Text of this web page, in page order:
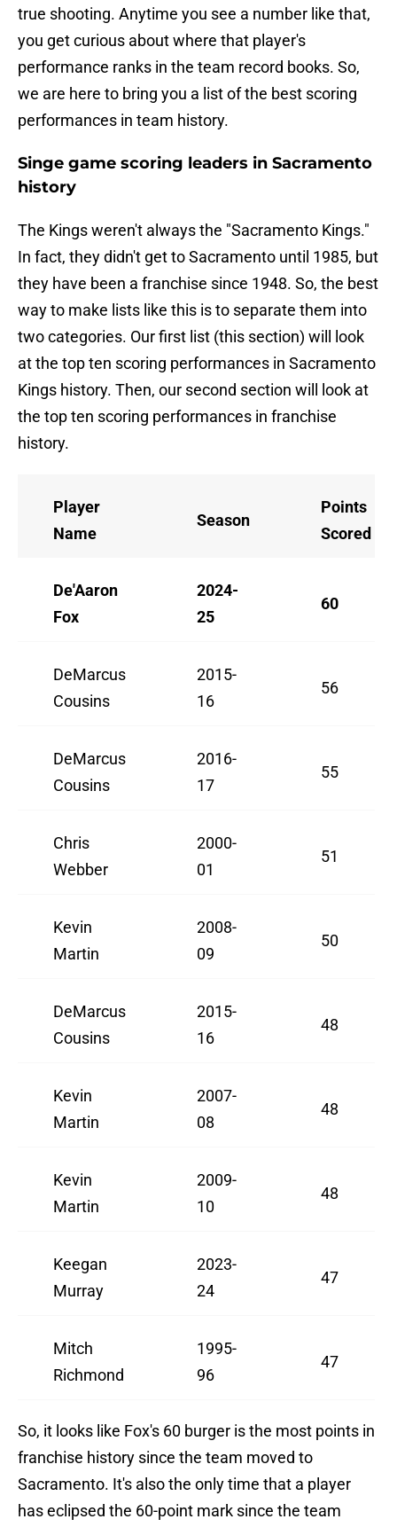
true shooting. Anytime you see a number like that,
you get curious about where that player's
performance ranks in the team record books. So,
we are here to bring you a list of the best scoring
performances in team history.
Singe game scoring leaders in Sacramento
history
The Kings weren't always the "Sacramento Kings."
In fact, they didn't get to Sacramento until 1985, but
they have been a franchise since 1948. So, the best
way to make lists like this is to separate them into
two categories. Our first list (this section) will look
at the top ten scoring performances in Sacramento
Kings history. Then, our second section will look at
the top ten scoring performances in franchise
history.
Player
Name
Season
Points
Scored
De'Aaron
Fox
2024-
25
60
DeMarcus
Cousins
2015-
16
56
DeMarcus
Cousins
2016-
17
55
Chris
Webber
2000-
01
51
Kevin
Martin
2008-
09
50
DeMarcus
Cousins
2015-
16
48
Kevin
Martin
2007-
08
48
Kevin
Martin
2009-
10
48
Keegan
Murray
2023-
24
47
Mitch
Richmond
1995-
96
47
So, it looks like Fox's 60 burger is the most points in
franchise history since the team moved to
Sacramento. It's also the only time that a player
has eclipsed the 60-point mark since the team